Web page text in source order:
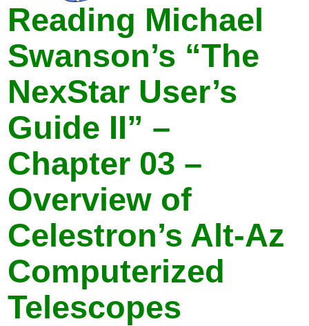
Reading Michael
Swanson’s “The
NexStar User’s
Guide II” –
Chapter 03 –
Overview of
Celestron’s Alt-Az
Computerized
Telescopes